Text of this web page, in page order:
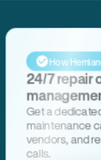
How
24/7 repair
Get a
maintenance
vendors, and
calls.